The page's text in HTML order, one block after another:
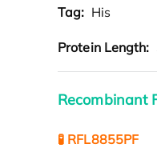
Tag: His
Protein Length:
Recombinant
🧪 RFL8855PF